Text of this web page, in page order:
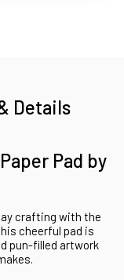
Details
Pad by
crafting with the
cheerful pad is
pun-filled artwork